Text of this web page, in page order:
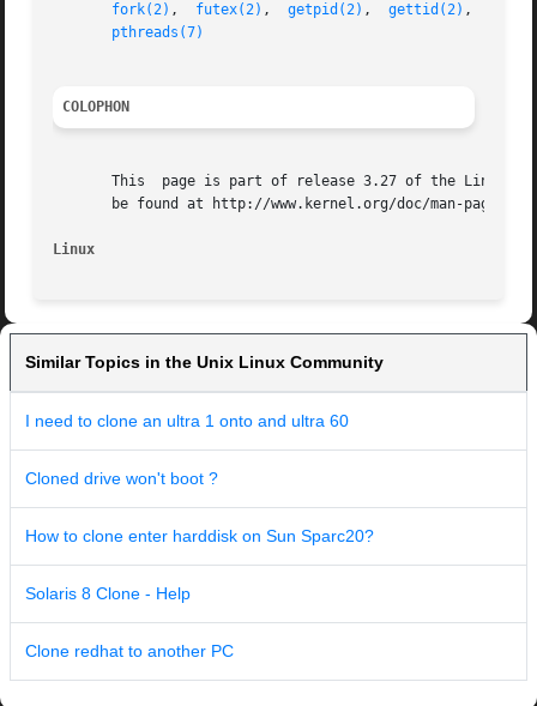
fork(2) , futex(2) , getpid(2) , gettid(2) ,
pthreads(7)
COLOPHON
This  page is part of release 3.27 of the Linux
       be found at http://www.kernel.org/doc/man-pages/.
Linux
Similar Topics in the Unix Linux Community
I need to clone an ultra 1 onto and ultra 60
Cloned drive won't boot ?
How to clone enter harddisk on Sun Sparc20?
Solaris 8 Clone - Help
Clone redhat to another PC